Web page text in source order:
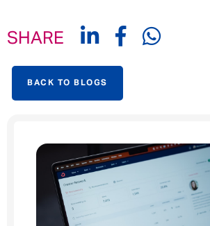
SHARE
BACK TO BLOGS